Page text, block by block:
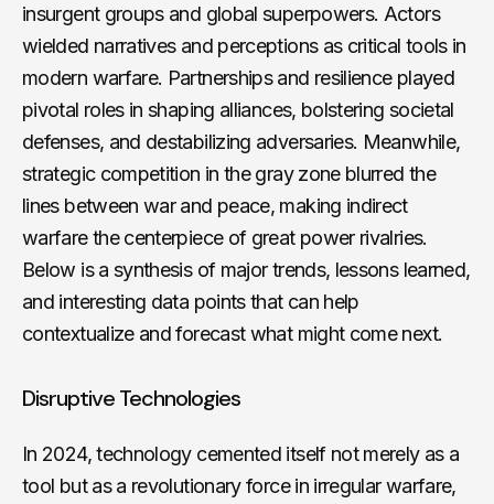
insurgent groups and global superpowers. Actors
wielded narratives and perceptions as critical tools in
modern warfare. Partnerships and resilience played
pivotal roles in shaping alliances, bolstering societal
defenses, and destabilizing adversaries. Meanwhile,
strategic competition in the gray zone blurred the
lines between war and peace, making indirect
warfare the centerpiece of great power rivalries.
Below is a synthesis of major trends, lessons learned,
and interesting data points that can help
contextualize and forecast what might come next.
Disruptive Technologies
In 2024, technology cemented itself not merely as a
tool but as a revolutionary force in irregular warfare,